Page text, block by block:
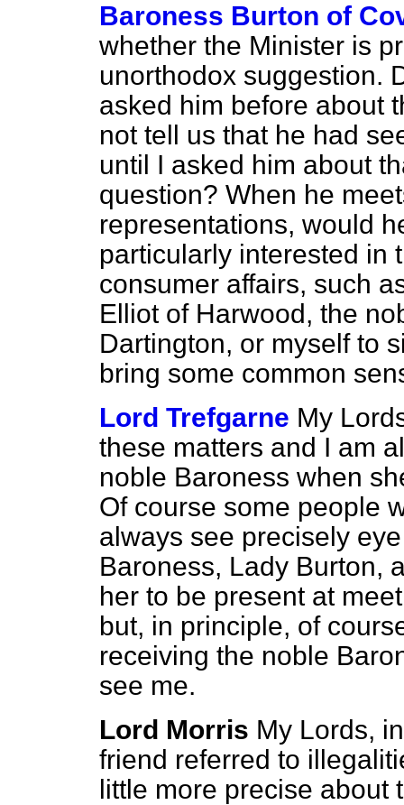
Baroness Burton of
whether the Minister is
unorthodox suggestion.
asked him before about
not tell us that he had
until I asked him about
question? When he
representations, would
particularly interested in
consumer affairs, such
Elliot of Harwood, the
Dartington, or myself to
bring some common
Lord Trefgarne My
these matters and I am
noble Baroness when
Of course some people
always see precisely
Baroness, Lady Burton,
her to be present at
but, in principle, of
receiving the noble
see me.
Lord Morris My Lords,
friend referred to
little more precise about